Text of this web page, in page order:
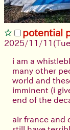
potential
2025/11/11
i am a
many other
world and
imminent (i
end of the
air france and